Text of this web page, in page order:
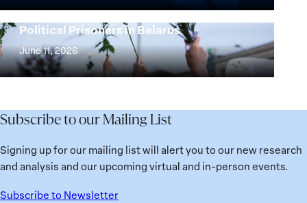
25
Years:
Building
Institutions
for
Future
Women,
Peace
and
Security
Agenda:
Learned
from
Ukraine
Strong at the Broken Places: Women
Political Prisoners in Belarus
June 11, 2026
Strong
at
the
Broken
Women
Political
Prisoners
Subscribe to our Mailing List
Signing up for our mailing list will alert you to our new research
and analysis and our upcoming virtual and in-person events.
Subscribe to Newsletter